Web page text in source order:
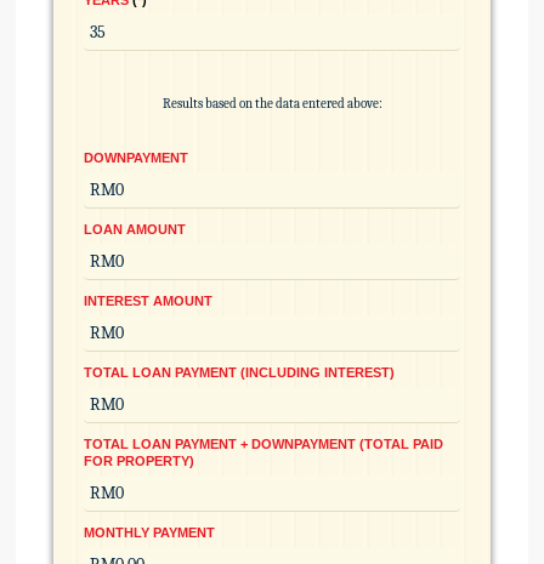
Results based on the data entered above:
DOWNPAYMENT
LOAN AMOUNT
INTEREST AMOUNT
TOTAL LOAN PAYMENT (INCLUDING INTEREST)
TOTAL LOAN PAYMENT + DOWNPAYMENT (TOTAL PAID
FOR PROPERTY)
MONTHLY PAYMENT